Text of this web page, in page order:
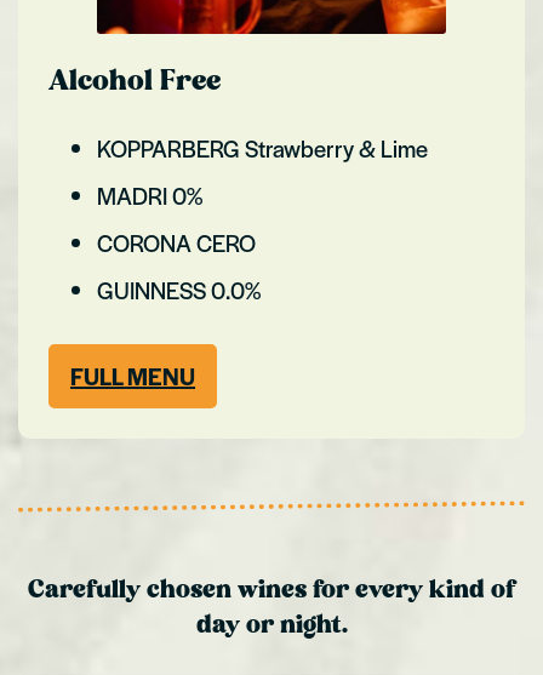
Alcohol Free
KOPPARBERG Strawberry & Lime
MADRI 0%
CORONA CERO
GUINNESS 0.0%
FULL MENU
Carefully chosen wines for every kind of
day or night.